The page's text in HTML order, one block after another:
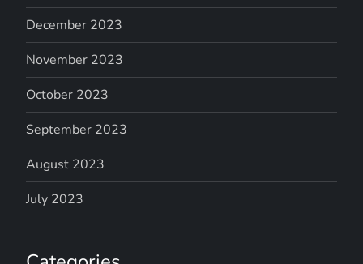
December 2023
November 2023
October 2023
September 2023
August 2023
July 2023